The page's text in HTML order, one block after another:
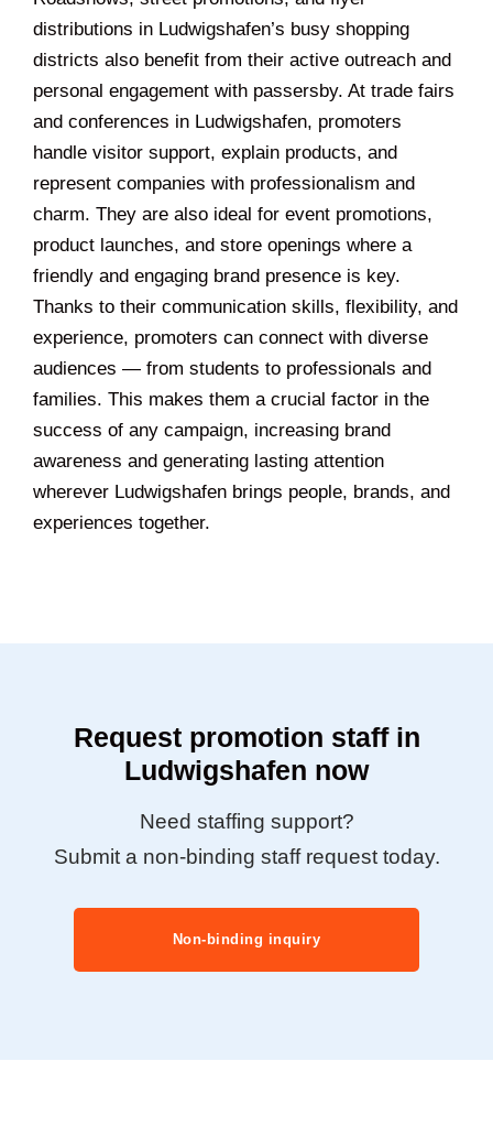
distributions in Ludwigshafen’s busy shopping
districts also benefit from their active outreach and
personal engagement with passersby. At trade fairs
and conferences in Ludwigshafen, promoters
handle visitor support, explain products, and
represent companies with professionalism and
charm. They are also ideal for event promotions,
product launches, and store openings where a
friendly and engaging brand presence is key.
Thanks to their communication skills, flexibility, and
experience, promoters can connect with diverse
audiences — from students to professionals and
families. This makes them a crucial factor in the
success of any campaign, increasing brand
awareness and generating lasting attention
wherever Ludwigshafen brings people, brands, and
experiences together.
Request promotion staff in
Ludwigshafen now
Need staffing support?
Submit a non-binding staff request today.
Non-binding inquiry